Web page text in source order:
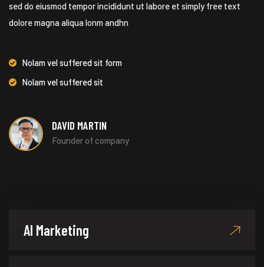
sed do eiusmod tempor incididunt ut labore et simply free text
dolore magna aliqua lonm andhn
Nolam vel suffered sit form
Nolam vel suffered sit
DAVID MARTIN
Founder of company
AI Marketing